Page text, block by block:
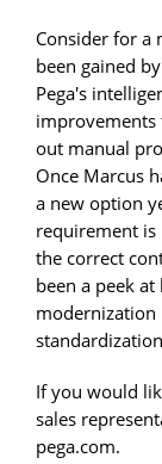
Consider for a
been gained
Pega's
out manual
Once Marcus
a new option
requirement
the correct
been a peek
modernization
If you would
sales
pega.com.